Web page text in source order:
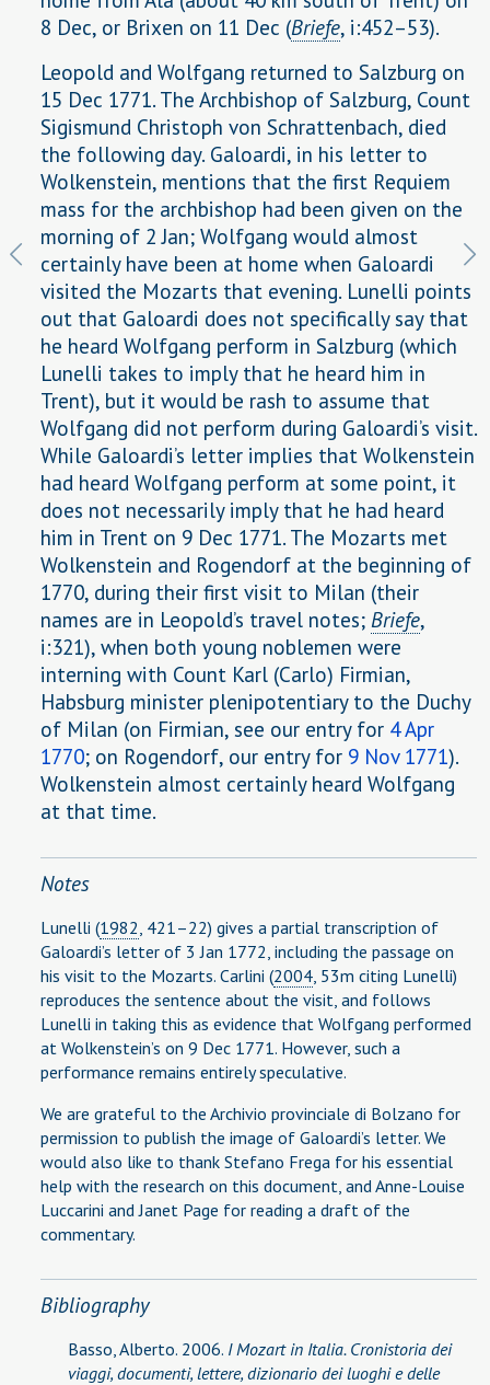
8 Dec, or Brixen on 11 Dec (Briefe, i:452–53).
Leopold and Wolfgang returned to Salzburg on
15 Dec 1771. The Archbishop of Salzburg, Count
Sigismund Christoph von Schrattenbach, died
the following day. Galoardi, in his letter to
Wolkenstein, mentions that the first Requiem
mass for the archbishop had been given on the
morning of 2 Jan; Wolfgang would almost
certainly have been at home when Galoardi
visited the Mozarts that evening. Lunelli points
out that Galoardi does not specifically say that
he heard Wolfgang perform in Salzburg (which
Lunelli takes to imply that he heard him in
Trent), but it would be rash to assume that
Wolfgang did not perform during Galoardi’s visit.
While Galoardi’s letter implies that Wolkenstein
had heard Wolfgang perform at some point, it
does not necessarily imply that he had heard
him in Trent on 9 Dec 1771. The Mozarts met
Wolkenstein and Rogendorf at the beginning of
1770, during their first visit to Milan (their
names are in Leopold’s travel notes; Briefe,
i:321), when both young noblemen were
interning with Count Karl (Carlo) Firmian,
Habsburg minister plenipotentiary to the Duchy
of Milan (on Firmian, see our entry for 4 Apr
1770; on Rogendorf, our entry for 9 Nov 1771).
Wolkenstein almost certainly heard Wolfgang
at that time.
Notes
Lunelli (1982, 421–22) gives a partial transcription of
Galoardi’s letter of 3 Jan 1772, including the passage on
his visit to the Mozarts. Carlini (2004, 53m citing Lunelli)
reproduces the sentence about the visit, and follows
Lunelli in taking this as evidence that Wolfgang performed
at Wolkenstein’s on 9 Dec 1771. However, such a
performance remains entirely speculative.
We are grateful to the Archivio provinciale di Bolzano for
permission to publish the image of Galoardi’s letter. We
would also like to thank Stefano Frega for his essential
help with the research on this document, and Anne-Louise
Luccarini and Janet Page for reading a draft of the
commentary.
Bibliography
Basso, Alberto. 2006. I Mozart in Italia. Cronistoria dei
viaggi, documenti, lettere, dizionario dei luoghi e delle